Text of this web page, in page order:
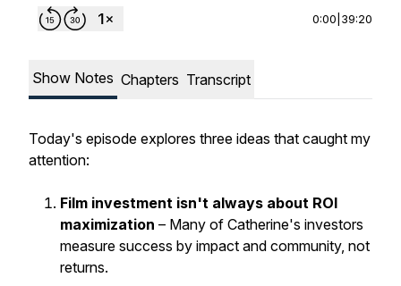
0:00 39:20
Show Notes Chapters Transcript
Today's episode explores three ideas that caught my
attention:
Film investment isn't always about ROI
maximization – Many of Catherine's investors
measure success by impact and community, not
returns.